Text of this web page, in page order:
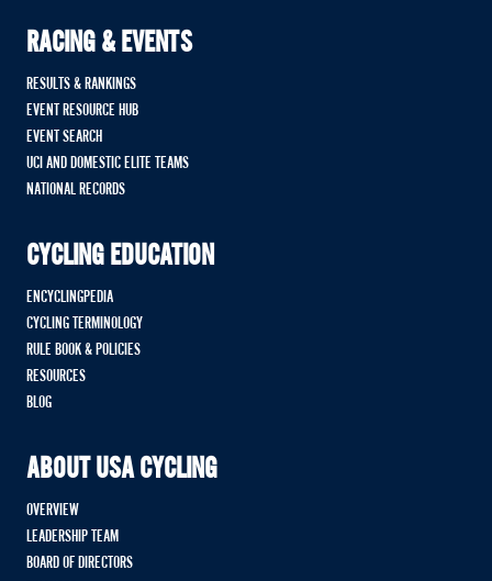
RACING & EVENTS
RESULTS & RANKINGS
EVENT RESOURCE HUB
EVENT SEARCH
UCI AND DOMESTIC ELITE TEAMS
NATIONAL RECORDS
CYCLING EDUCATION
ENCYCLINGPEDIA
CYCLING TERMINOLOGY
RULE BOOK & POLICIES
RESOURCES
BLOG
ABOUT USA CYCLING
OVERVIEW
LEADERSHIP TEAM
BOARD OF DIRECTORS